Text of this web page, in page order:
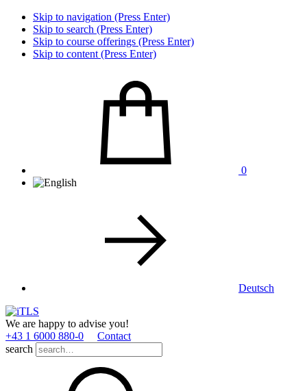
Skip to navigation (Press Enter)
Skip to search (Press Enter)
Skip to course offerings (Press Enter)
Skip to content (Press Enter)
0
Deutsch
We are happy to advise you!
+43 1 6000 880­-0
Contact
search